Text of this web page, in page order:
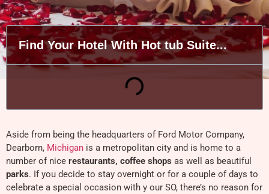
Find Your Hotel With Hot tub Suite...
Aside from being the headquarters of Ford Motor Company,
Dearborn, Michigan is a metropolitan city and is home to a
number of nice restaurants, coffee shops as well as beautiful
parks. If you decide to stay overnight or for a couple of days to
celebrate a special occasion with y our SO, there’s no reason for